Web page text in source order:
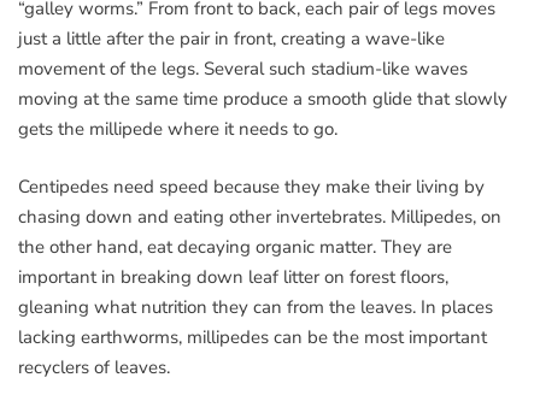
“galley worms.” From front to back, each pair of legs moves
just a little after the pair in front, creating a wave-like
movement of the legs. Several such stadium-like waves
moving at the same time produce a smooth glide that slowly
gets the millipede where it needs to go.
Centipedes need speed because they make their living by
chasing down and eating other invertebrates. Millipedes, on
the other hand, eat decaying organic matter. They are
important in breaking down leaf litter on forest floors,
gleaning what nutrition they can from the leaves. In places
lacking earthworms, millipedes can be the most important
recyclers of leaves.